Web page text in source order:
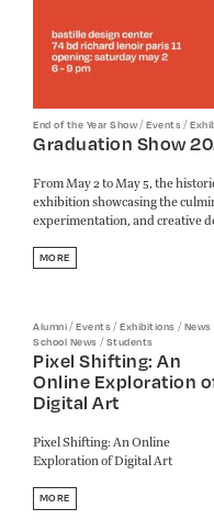
End of the Year Show/Events/
Graduation Show
From May 2 to May 5, the
exhibition showcasing the
experimentation, and creative
MORE
Alumni/Events/Exhibitions /News
School News /Students
Pixel Shifting: An
Online Exploration
Digital Art
Pixel Shifting: An Online
Exploration of Digital Art
MORE